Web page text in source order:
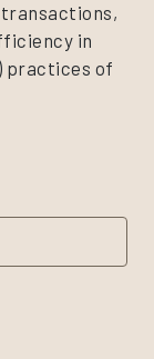
in
practices of